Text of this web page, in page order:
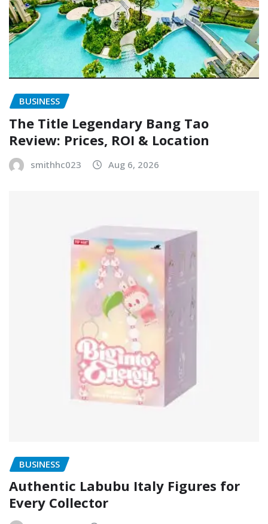
BUSINESS
The Title Legendary Bang Tao
Review: Prices, ROI & Location
smithhc023 Aug 6, 2026
BUSINESS
Authentic Labubu Italy Figures for
Every Collector